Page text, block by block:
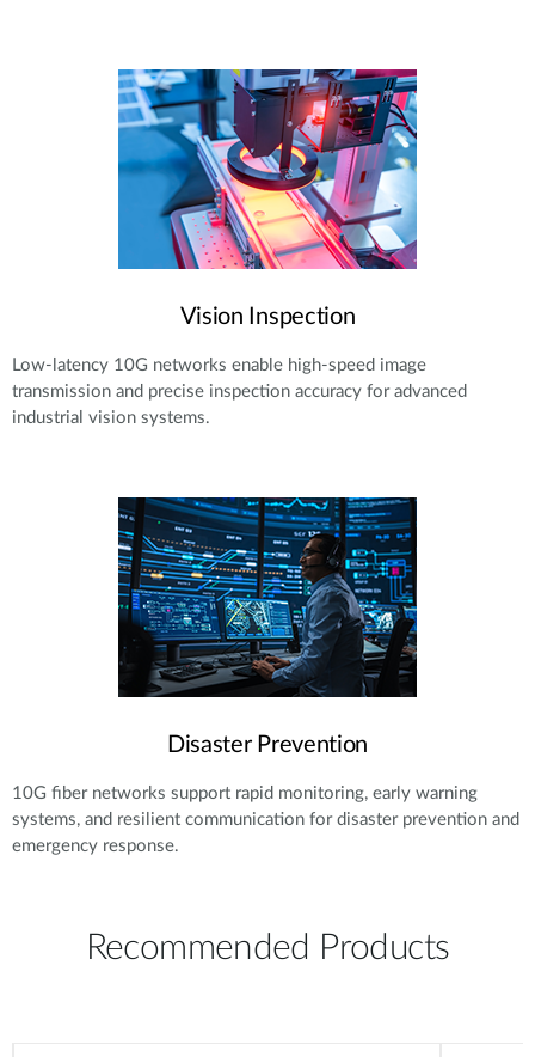
Vision Inspection
Low-latency 10G networks enable high-speed image
transmission and precise inspection accuracy for advanced
industrial vision systems.
Disaster Prevention
10G fiber networks support rapid monitoring, early warning
systems, and resilient communication for disaster prevention and
emergency response.
Recommended Products